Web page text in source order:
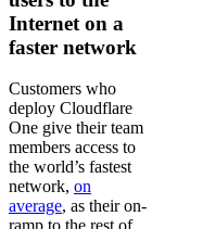
Internet on a
faster network
Customers who
deploy Cloudflare
One give their team
members access to
the world’s fastest
network, on
average, as their on-